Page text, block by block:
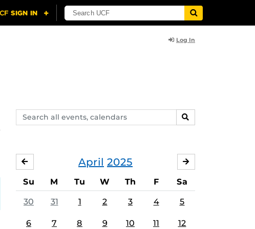
Log In
Search
events,
SEARCH
April 2025
MARCH
Su M Tu W Th F Sa
30 31 1 2 3 4 5
6 7 8 9 10 11 12